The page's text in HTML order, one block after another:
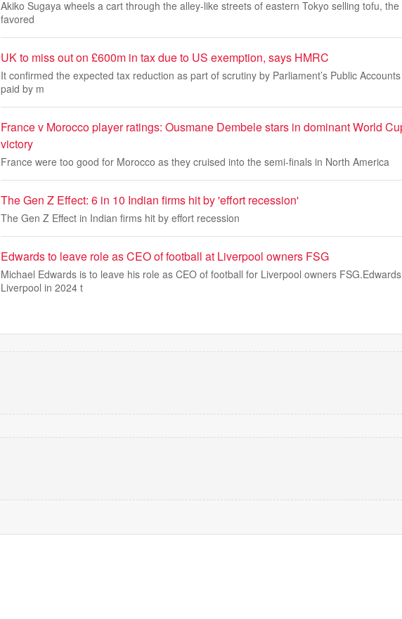
Akiko Sugaya wheels a cart through the alley-like streets of eastern Tokyo selling tofu,
favored
UK to miss out on £600m in tax due to US exemption, says HMRC
It confirmed the expected tax reduction as part of scrutiny by Parliament’s Public
paid by m
France v Morocco player ratings: Ousmane Dembele stars in dominant World
victory
France were too good for Morocco as they cruised into the semi-finals in North America
The Gen Z Effect: 6 in 10 Indian firms hit by 'effort recession'
The Gen Z Effect in Indian firms hit by effort recession
Edwards to leave role as CEO of football at Liverpool owners FSG
Michael Edwards is to leave his role as CEO of football for Liverpool owners
Liverpool in 2024 t